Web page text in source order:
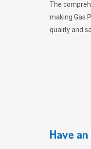
The
making Gas
quality and
Have